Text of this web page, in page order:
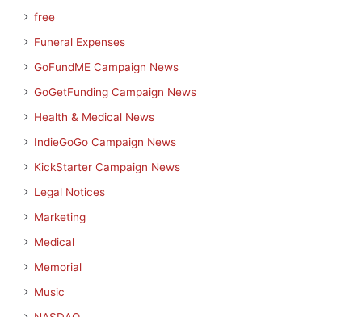
free
Funeral Expenses
GoFundME Campaign News
GoGetFunding Campaign News
Health & Medical News
IndieGoGo Campaign News
KickStarter Campaign News
Legal Notices
Marketing
Medical
Memorial
Music